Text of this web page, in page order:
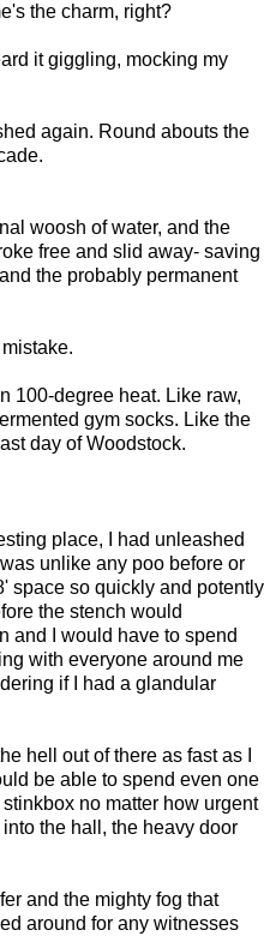
the charm, right?
it giggling, mocking my
again. Round abouts the
woosh of water, and the
free and slid away- saving
the probably permanent
100-degree heat. Like raw,
gym socks. Like the
day of Woodstock.
place, I had unleashed
unlike any poo before or
space so quickly and potently
the stench would
and I would have to spend
with everyone around me
if I had a glandular
hell out of there as fast as I
be able to spend even one
no matter how urgent
the hall, the heavy door
and the mighty fog that
around for any witnesses